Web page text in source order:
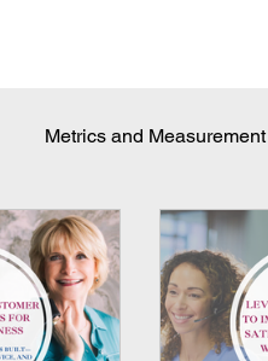
Metrics and Measurement